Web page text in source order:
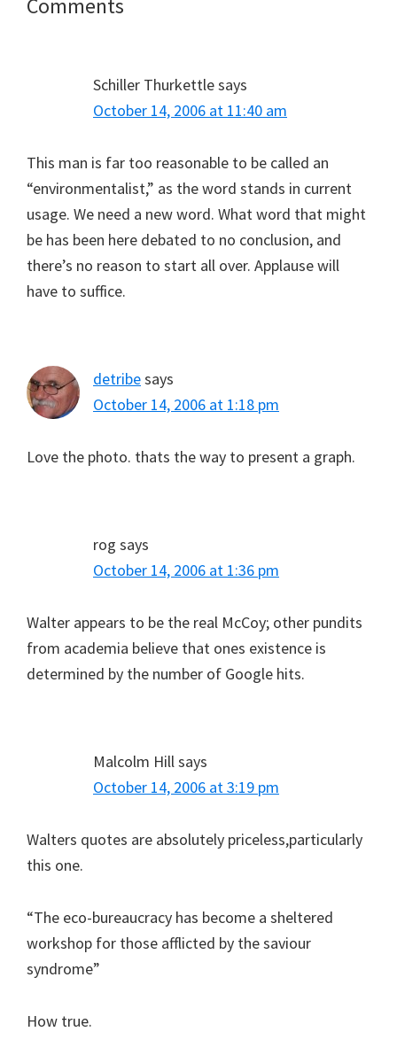
Reader
Schiller Thurkettlesays
October 14, 2006 at 11:40 am
This man is far too reasonable to be called an
“environmentalist,” as the word stands in current
usage. We need a new word. What word that might
be has been here debated to no conclusion, and
there’s no reason to start all over. Applause will
have to suffice.
detribesays
October 14, 2006 at 1:18 pm
Love the photo. thats the way to present a graph.
rog says
October 14, 2006 at 1:36 pm
Walter appears to be the real McCoy; other pundits
from academia believe that ones existence is
determined by the number of Google hits.
Malcolm Hill says
October 14, 2006 at 3:19 pm
Walters quotes are absolutely priceless,particularly
this one.
“The eco-bureaucracy has become a sheltered
workshop for those afflicted by the saviour
syndrome”
How true.